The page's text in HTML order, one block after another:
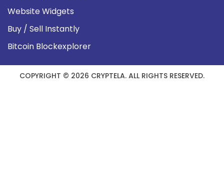
Website Widgets
Buy / Sell Instantly
Bitcoin Blockexplorer
COPYRIGHT © 2026 CRYPTELA. ALL RIGHTS RESERVED.